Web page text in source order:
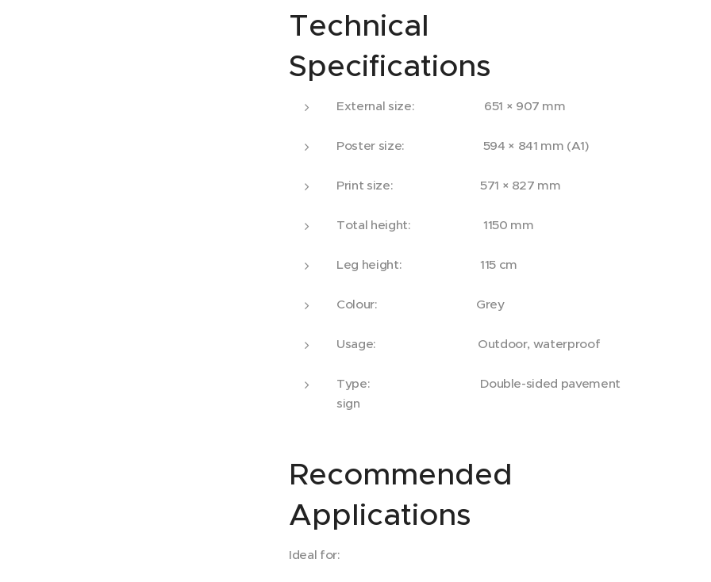
Technical
Specifications
External size: 651 × 907 mm
Poster size: 594 × 841 mm (A1)
Print size: 571 × 827 mm
Total height: 1150 mm
Leg height: 115 cm
Colour: Grey
Usage: Outdoor, waterproof
Type: Double-sided pavement
sign
Recommended
Applications
Ideal for: